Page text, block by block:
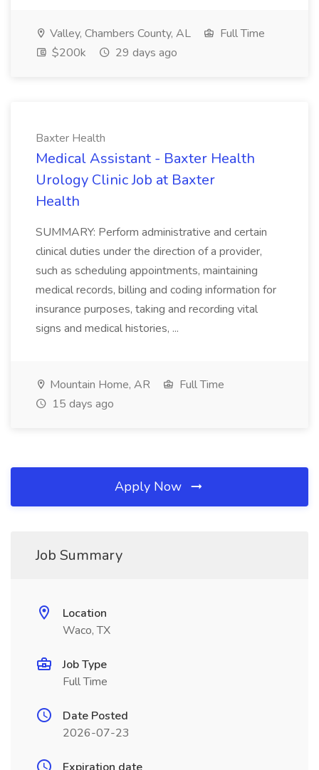
Valley, Chambers County, AL
Full Time
$200k
29 days ago
Baxter Health
Medical Assistant - Baxter Health
Urology Clinic Job at Baxter
Health
SUMMARY: Perform administrative and certain
clinical duties under the direction of a provider,
such as scheduling appointments, maintaining
medical records, billing and coding information for
insurance purposes, taking and recording vital
signs and medical histories, ...
Mountain Home, AR
Full Time
15 days ago
Apply Now
Job Summary
Location
Waco, TX
Job Type
Full Time
Date Posted
2026-07-23